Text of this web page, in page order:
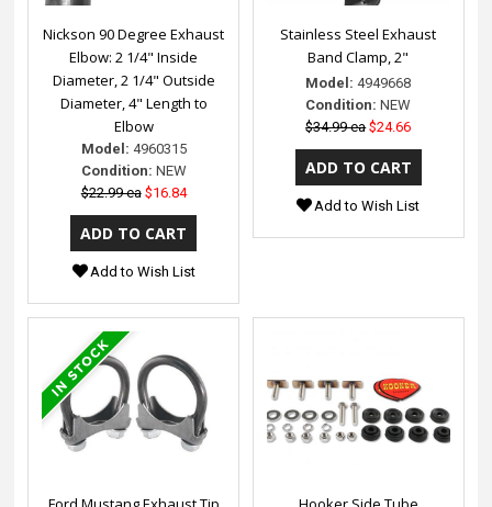
Nickson 90 Degree Exhaust
Elbow: 2 1/4" Inside
Diameter, 2 1/4" Outside
Diameter, 4" Length to
Elbow
Model: 4960315
Condition: NEW
$22.99 ea $16.84
Add to Wish List
Stainless Steel Exhaust
Band Clamp, 2"
Model: 4949668
Condition: NEW
$34.99 ea $24.66
Add to Wish List